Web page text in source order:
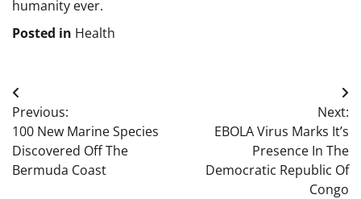
humanity ever.
Posted in Health
Post
navigation
Previous:
100 New Marine Species
Discovered Off The
Bermuda Coast
Next:
EBOLA Virus Marks It’s
Presence In The
Democratic Republic Of
Congo